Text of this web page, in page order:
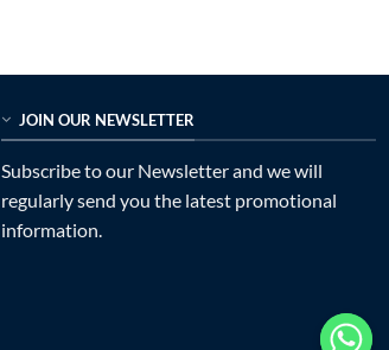
JOIN OUR NEWSLETTER
Subscribe to our Newsletter and we will
regularly send you the latest promotional
information.